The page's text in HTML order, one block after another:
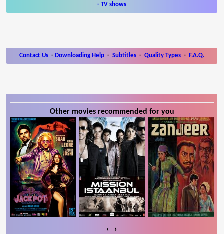
- TV shows
Contact Us - Downloading Help - Subtitles - Quality Types - F.A.Q.
Other movies recommended for you
‹ ›